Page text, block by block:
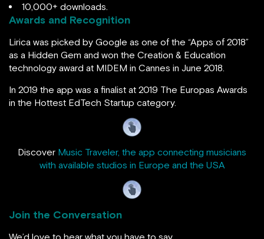
10,000+ downloads.
Awards and Recognition
Lirica was picked by Google as one of the “Apps of 2018”
as a Hidden Gem and won the Creation & Education
technology award at MIDEM in Cannes in June 2018.
In 2019 the app was a finalist at 2019 The Europas Awards
in the Hottest EdTech Startup category.
Discover Music Traveler, the app connecting musicians
with available studios in Europe and the USA
Join the Conversation
We’d love to hear what you have to say.